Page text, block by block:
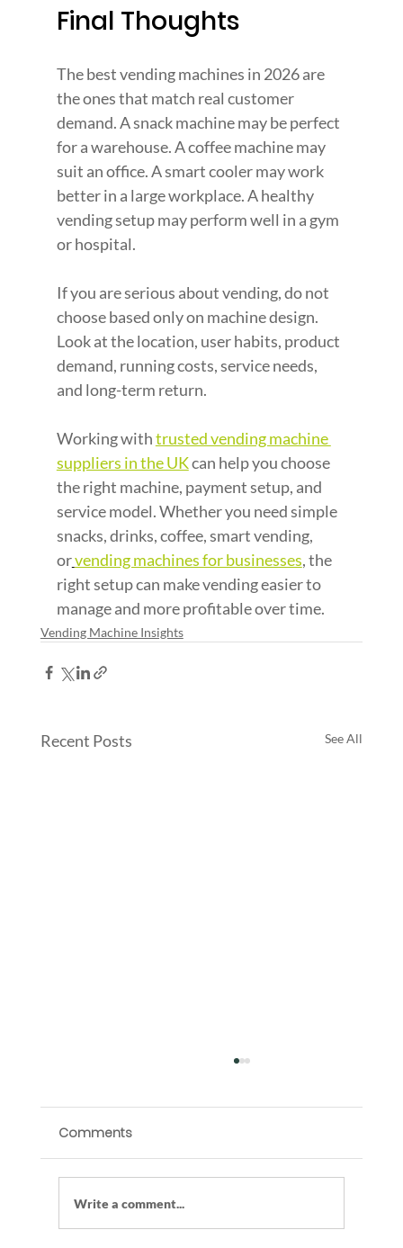
Final Thoughts
The best vending machines in 2026 are
the ones that match real customer
demand. A snack machine may be perfect
for a warehouse. A coffee machine may
suit an office. A smart cooler may work
better in a large workplace. A healthy
vending setup may perform well in a gym
or hospital.
If you are serious about vending, do not
choose based only on machine design.
Look at the location, user habits, product
demand, running costs, service needs,
and long-term return.
Working with trusted vending machine
suppliers in the UK can help you choose
the right machine, payment setup, and
service model. Whether you need simple
snacks, drinks, coffee, smart vending,
orvending machines for businesses, the
right setup can make vending easier to
manage and more profitable over time.
Vending Machine Insights
Recent Posts See All
Comments
Write a comment...